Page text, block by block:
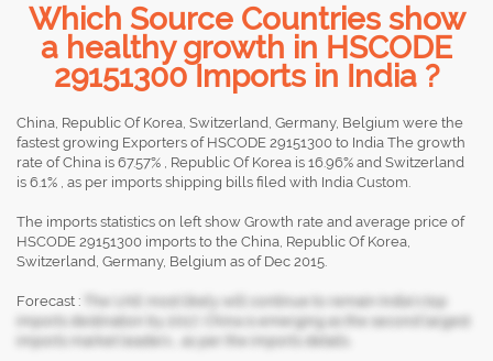
Which Source Countries show
a healthy growth in HSCODE
29151300 Imports in India ?
China, Republic Of Korea, Switzerland, Germany, Belgium were the
fastest growing Exporters of HSCODE 29151300 to India The growth
rate of China is 67.57% , Republic Of Korea is 16.96% and Switzerland
is 6.1% , as per imports shipping bills filed with India Custom.
The imports statistics on left show Growth rate and average price of
HSCODE 29151300 imports to the China, Republic Of Korea,
Switzerland, Germany, Belgium as of Dec 2015.
Forecast :
The UAE most likely will continue to remain India's top
imports destination by 2017, China is emerging as the second largest
imports market leaders , as per the imports details.